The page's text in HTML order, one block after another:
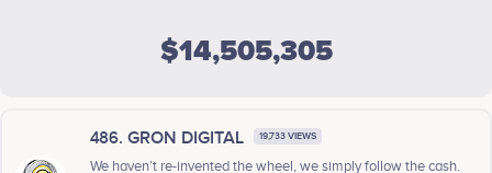
$14,505,305
486. GRON DIGITAL 19,733 VIEWS
We haven’t re-invented the wheel, we simply follow the cash.